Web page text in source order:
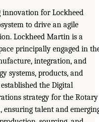
innovation for Lockheed
to drive an agile
Lockheed Martin is a
principally engaged in
integration, and
systems, products, and
the Digital
strategy for the Rotary
ensuring talent and